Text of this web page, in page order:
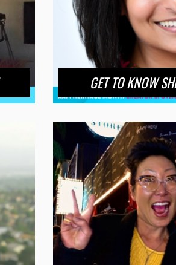
GET TO KNOW